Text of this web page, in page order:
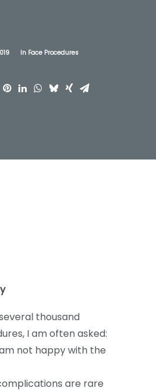
In Face Procedures
thousand
I am often asked:
not happy with the
are rare